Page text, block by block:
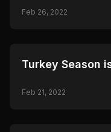
Feb 26, 2022
🦌 HUNTING
Turkey Season
Feb 21, 2022